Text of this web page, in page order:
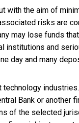
with the aim of
risks are
may lose funds
institutions and
day and many
Bank or another
of the selected